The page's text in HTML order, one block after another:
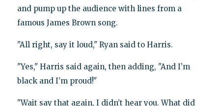
and pump up the audience with lines from a
famous James Brown song.
"All right, say it loud," Ryan said to Harris.
"Yes," Harris said again, then adding, "And I’m
black and I’m proud!"
"Wait say that again, I didn’t hear you. What did